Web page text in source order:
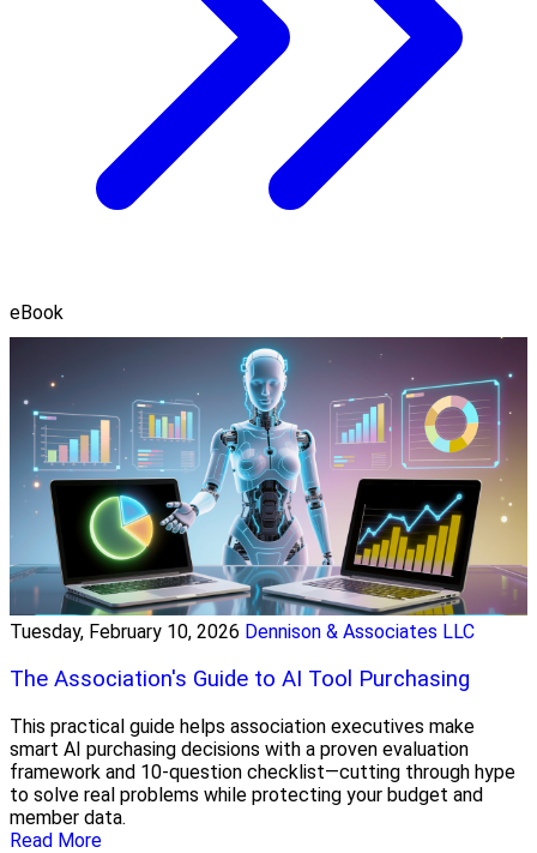
eBook
Tuesday, February 10, 2026 Dennison & Associates LLC
The Association's Guide to AI Tool Purchasing
This practical guide helps association executives make
smart AI purchasing decisions with a proven evaluation
framework and 10-question checklist—cutting through hype
to solve real problems while protecting your budget and
member data.
Read More